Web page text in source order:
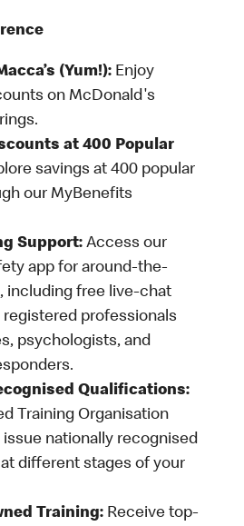
(Yum!): Enjoy
on McDonald's
at 400 Popular
savings at 400 popular
our MyBenefits
Support: Access our
app for around-the-
including free live-chat
professionals
psychologists, and
Qualifications:
Training Organisation
issue nationally recognised
different stages of your
Training: Receive top-